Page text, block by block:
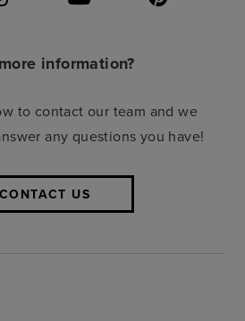
information?
to contact our team and we
any questions you have!
CONTACT US